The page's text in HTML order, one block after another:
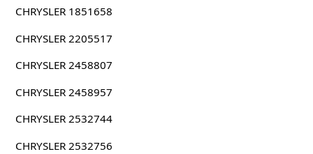
CHRYSLER 1851658
CHRYSLER 2205517
CHRYSLER 2458807
CHRYSLER 2458957
CHRYSLER 2532744
CHRYSLER 2532756